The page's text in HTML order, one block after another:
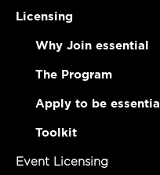
Licensing
Why Join essential
The Program
Apply to be essential
Toolkit
Event Licensing